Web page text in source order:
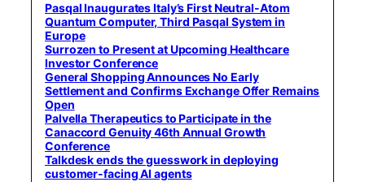
Pasqal Inaugurates Italy’s First Neutral-Atom
Quantum Computer, Third Pasqal System in
Europe
Surrozen to Present at Upcoming Healthcare
Investor Conference
General Shopping Announces No Early
Settlement and Confirms Exchange Offer Remains
Open
Palvella Therapeutics to Participate in the
Canaccord Genuity 46th Annual Growth
Conference
Talkdesk ends the guesswork in deploying
customer-facing AI agents